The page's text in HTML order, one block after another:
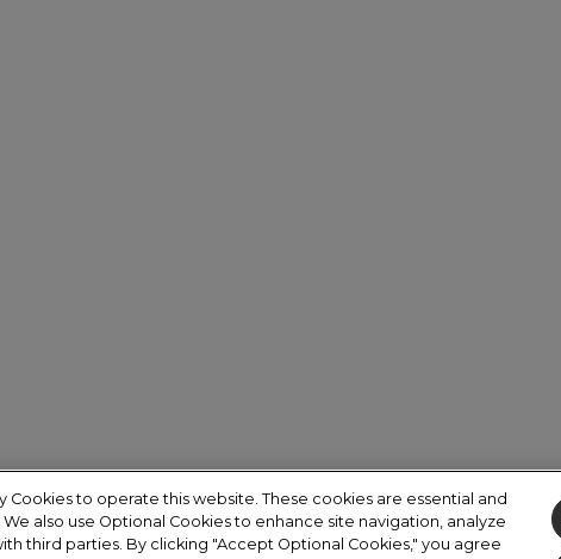
Cookies to operate this website. These cookies are essential and
also use Optional Cookies to enhance site navigation, analyze
third parties. By clicking "Accept Optional Cookies," you agree